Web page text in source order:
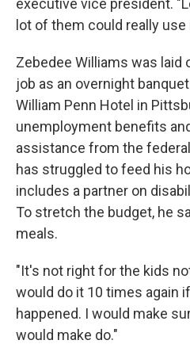
executive vice president.
lot of them could really use
Zebedee Williams was
job as an overnight
William Penn Hotel in
unemployment benefits
assistance from the
has struggled to feed his
includes a partner on
To stretch the budget, he
meals.
"It's not right for the kids
would do it 10 times again
happened. I would make
would make do."